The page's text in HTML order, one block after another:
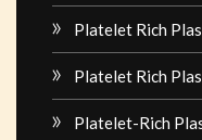
Platelet Rich
Platelet Rich
Platelet-Rich